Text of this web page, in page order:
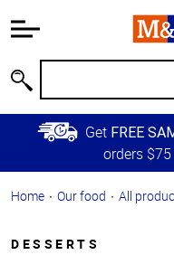
Information
Main
Content
Skip to
Primary
Get FREE
orders
Home Our food All
DESSERTS